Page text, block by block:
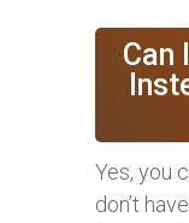
Can
Yes, you
don’t